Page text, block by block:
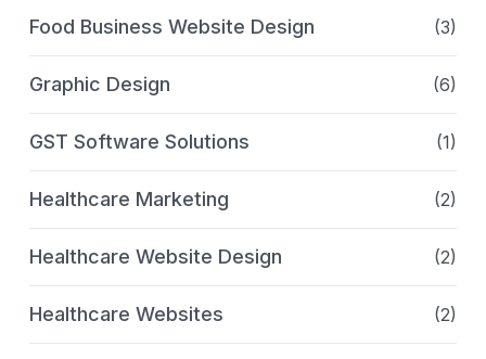
Food Business Website Design (3)
Graphic Design (6)
GST Software Solutions (1)
Healthcare Marketing (2)
Healthcare Website Design (2)
Healthcare Websites (2)